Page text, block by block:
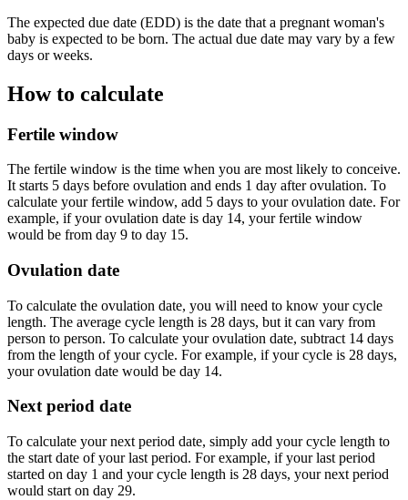
The expected due date (EDD) is the date that a pregnant woman's
baby is expected to be born. The actual due date may vary by a few
days or weeks.
How to calculate
Fertile window
The fertile window is the time when you are most likely to conceive.
It starts 5 days before ovulation and ends 1 day after ovulation. To
calculate your fertile window, add 5 days to your ovulation date. For
example, if your ovulation date is day 14, your fertile window
would be from day 9 to day 15.
Ovulation date
To calculate the ovulation date, you will need to know your cycle
length. The average cycle length is 28 days, but it can vary from
person to person. To calculate your ovulation date, subtract 14 days
from the length of your cycle. For example, if your cycle is 28 days,
your ovulation date would be day 14.
Next period date
To calculate your next period date, simply add your cycle length to
the start date of your last period. For example, if your last period
started on day 1 and your cycle length is 28 days, your next period
would start on day 29.